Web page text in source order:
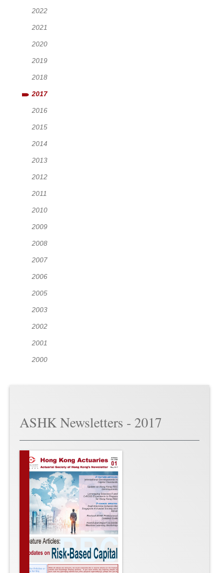
2022
2021
2020
2019
2018
2017
2016
2015
2014
2013
2012
2011
2010
2009
2008
2007
2006
2005
2003
2002
2001
2000
ASHK Newsletters - 2017